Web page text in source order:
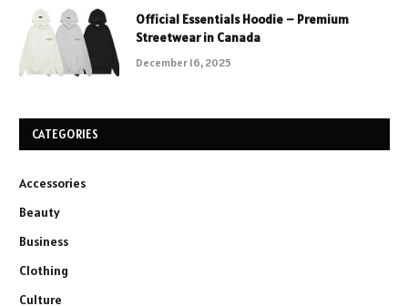
Official Essentials Hoodie – Premium
Streetwear in Canada
December 16, 2025
CATEGORIES
Accessories
Beauty
Business
Clothing
Culture